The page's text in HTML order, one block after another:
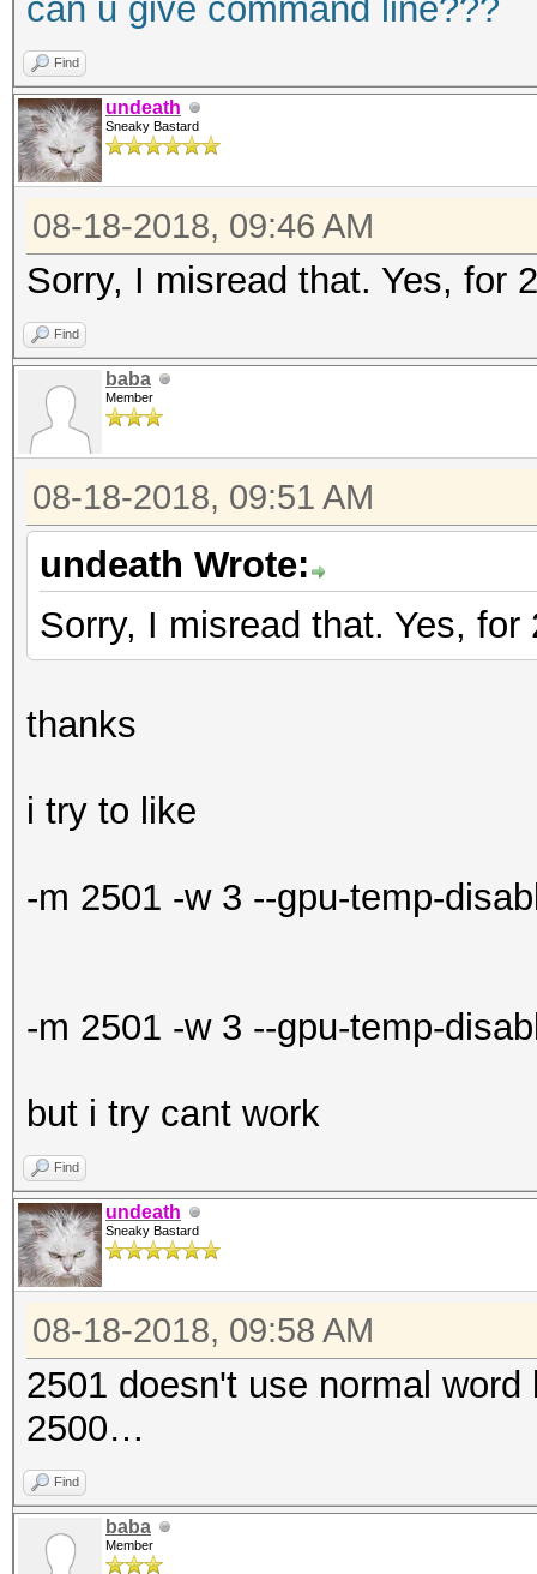
can u give command line???
Find
undeath
Sneaky Bastard
08-18-2018, 09:46 AM
Sorry, I misread that. Yes, for
Find
baba
Member
08-18-2018, 09:51 AM
undeath Wrote:
Sorry, I misread that. Yes,
thanks
i try to like
-m 2501 -w 3 --gpu-temp-
-m 2501 -w 3 --gpu-temp-
but i try cant work
Find
undeath
Sneaky Bastard
08-18-2018, 09:58 AM
2501 doesn't use normal
2500…
Find
baba
Member